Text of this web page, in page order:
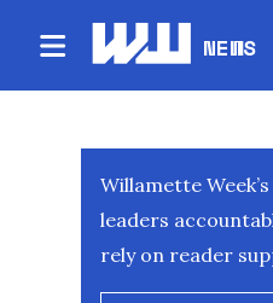
NEWS
Willamette
leaders
rely on reader